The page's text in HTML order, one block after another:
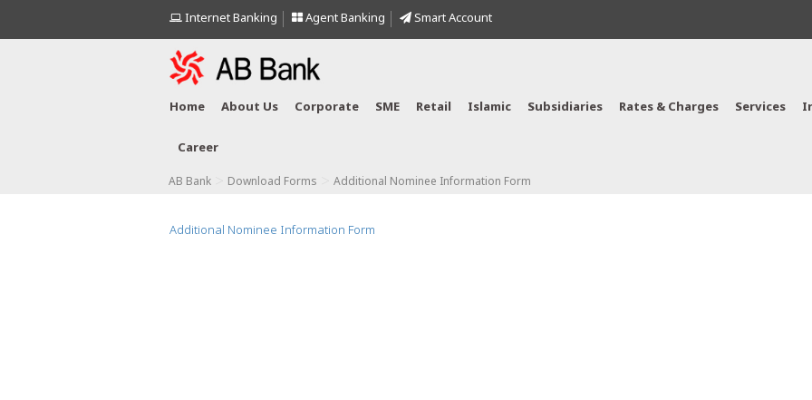
Internet Banking Agent Banking Smart Account
Home About Us Corporate SME Retail Islamic Subsidiaries Rates & Charges Services
Career
AB Bank Download Forms Additional Nominee Information Form
Additional Nominee Information Form